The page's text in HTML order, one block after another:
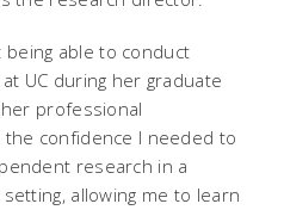
able to conduct
UC during her graduate
professional
the confidence I needed to
research in a
allowing me to learn